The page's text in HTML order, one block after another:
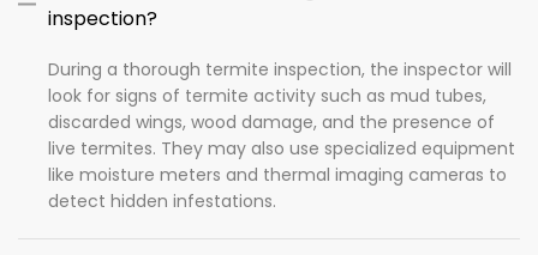
inspection?
During a thorough termite inspection, the inspector will
look for signs of termite activity such as mud tubes,
discarded wings, wood damage, and the presence of
live termites. They may also use specialized equipment
like moisture meters and thermal imaging cameras to
detect hidden infestations.